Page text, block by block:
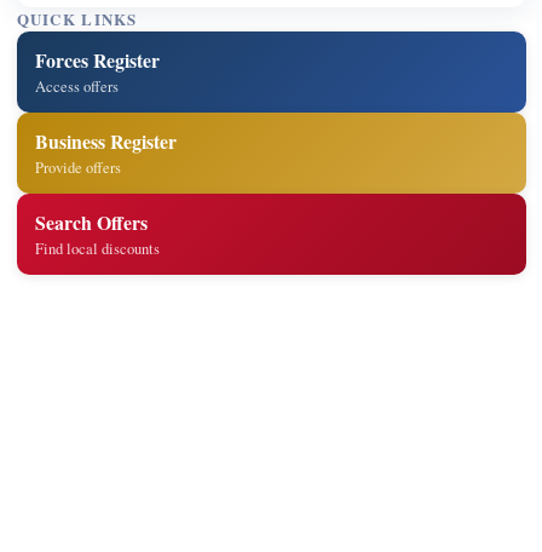
QUICK LINKS
Forces Register
Access offers
Business Register
Provide offers
Search Offers
Find local discounts